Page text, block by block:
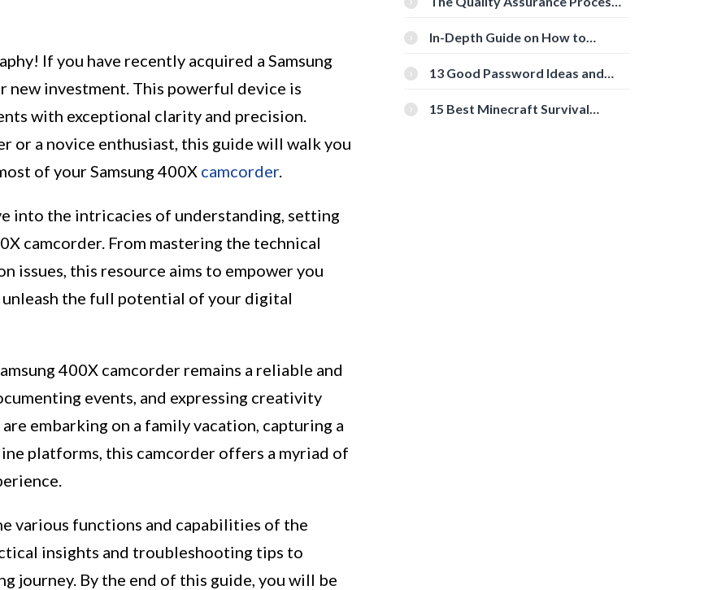
If you have recently acquired a Samsung
new investment. This powerful device is
with exceptional clarity and precision.
or a novice enthusiast, this guide will walk you
of your Samsung 400X camcorder.
into the intricacies of understanding, setting
camcorder. From mastering the technical
issues, this resource aims to empower you
the full potential of your digital
400X camcorder remains a reliable and
events, and expressing creativity
embarking on a family vacation, capturing a
platforms, this camcorder offers a myriad of
various functions and capabilities of the
insights and troubleshooting tips to
journey. By the end of this guide, you will be
In-Depth Guide on How to
[Beginner-Friendly]
13 Good Password Ideas and
15 Best Minecraft Survival